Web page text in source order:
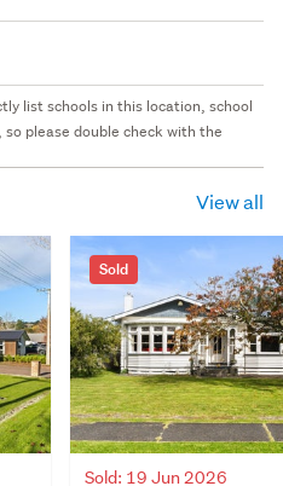
list schools in this location, school
please double check with the
View all
Sold
Sold: 19 Jun 2026